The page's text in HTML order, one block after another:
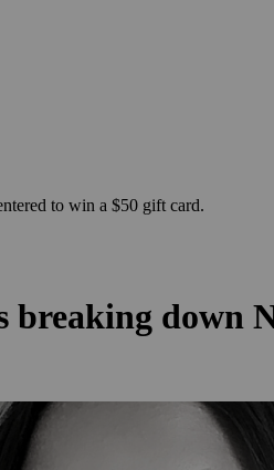
to win a $50 gift card.
down